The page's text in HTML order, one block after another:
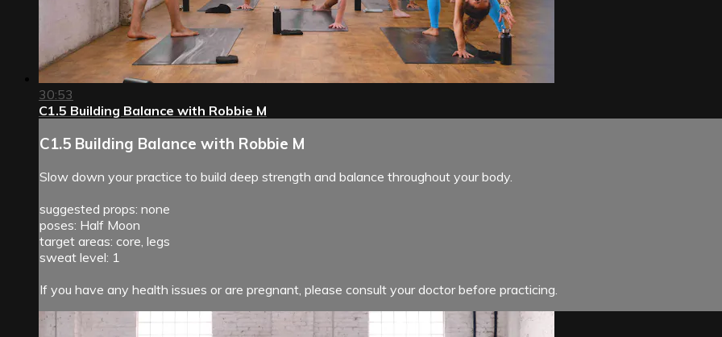
30:53
C1.5 Building Balance with Robbie M
C1.5 Building Balance with Robbie M
Slow down your practice to build deep strength and balance throughout your body.
suggested props: none
poses: Half Moon
target areas: core, legs
sweat level: 1
If you have any health issues or are pregnant, please consult your doctor before practicing.